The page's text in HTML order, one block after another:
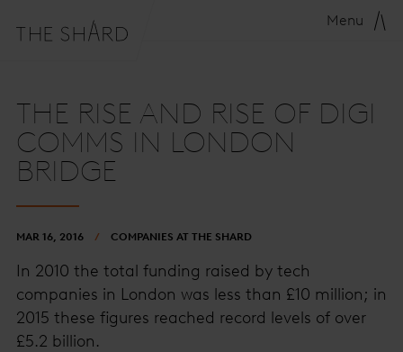
Menu
THE RISE AND RISE OF DIGI
COMMS IN LONDON
BRIDGE
MAR 16, 2016 COMPANIES AT THE SHARD
In 2010 the total funding raised by tech
companies in London was less than £10 million; in
2015 these figures reached record levels of over
£5.2 billion.